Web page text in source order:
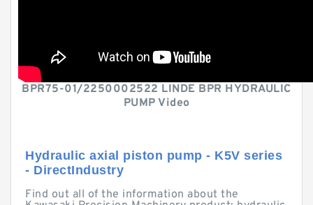
BPR75-01/2250002522 LINDE BPR HYDRAULIC
PUMP Video
Hydraulic axial piston pump - K5V series
- DirectIndustry
Find out all of the information about the